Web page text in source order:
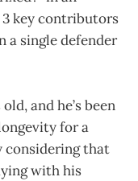
key contributors
a single defender
and he’s been
for a
considering that
with his